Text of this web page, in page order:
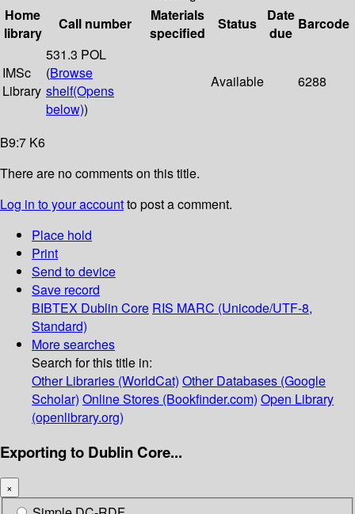
Home
library
Call number
Materials
specified
Status
Date
due
Barcode
IMSc
Library
531.3 POL
(Browse
shelf(Opens
below))
Available 6288
B9:7 K6
There are no comments on this title.
Log in to your accountto post a comment.
Place hold
Print
Send to device
Save record
BIBTEX Dublin Core RIS MARC (Unicode/UTF-8,
Standard)
More searches
Search for this title in:
Other Libraries (WorldCat) Other Databases (Google
Scholar) Online Stores (Bookfinder.com) Open Library
(openlibrary.org)
Exporting to Dublin Core...
×